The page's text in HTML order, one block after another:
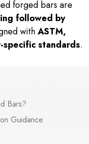
forged bars are
followed by
withASTM,
specific standards.
Bars?
Guidance